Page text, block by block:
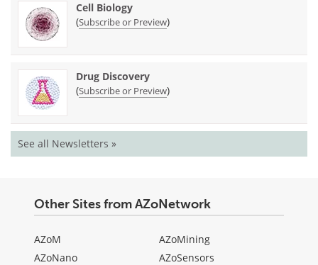
Cell Biology
(Subscribe or Preview)
Drug Discovery
(Subscribe or Preview)
See all Newsletters »
Other Sites from AZoNetwork
AZoM
AZoNano
AZoMining
AZoSensors